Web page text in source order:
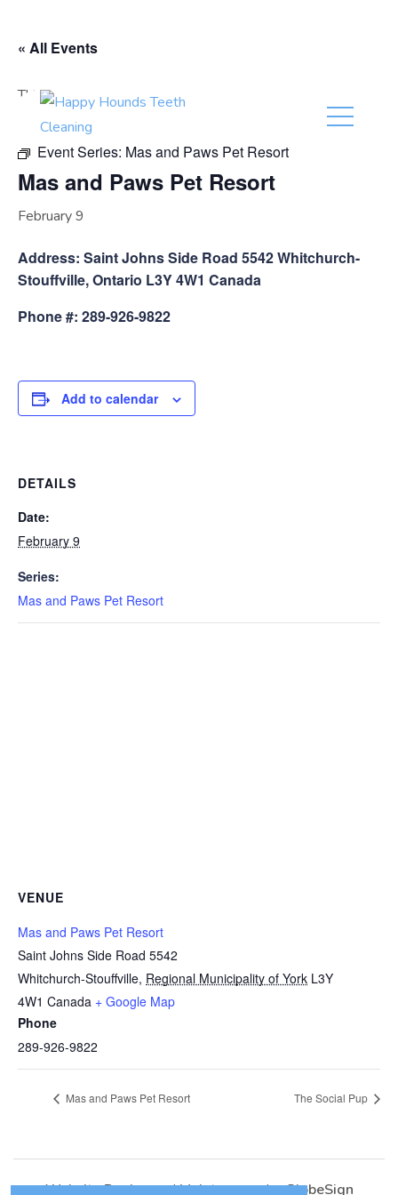
« All Events
This event has passed.
Event Series: Mas and Paws Pet Resort
Mas and Paws Pet Resort
February 9
Address: Saint Johns Side Road 5542 Whitchurch-
Stouffville, Ontario L3Y 4W1 Canada
Phone #: 289-926-9822
Add to calendar
DETAILS
Date:
February 9
Series:
Mas and Paws Pet Resort
VENUE
Mas and Paws Pet Resort
Saint Johns Side Road 5542
Whitchurch-Stouffville, Regional Municipality of York L3Y
4W1 Canada + Google Map
Phone
289-926-9822
Mas and Paws Pet Resort The Social Pup
Website DesignandMaintenancebyGlobeSign